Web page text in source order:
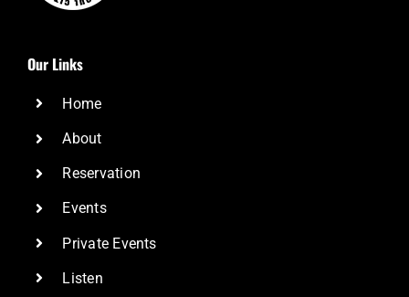
Our Links
Home
About
Reservation
Events
Private Events
Listen